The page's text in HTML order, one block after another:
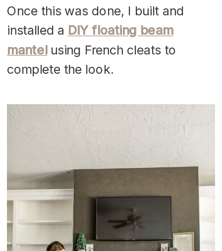
Once this was done, I built and
installed a DIY floating beam
mantelusing French cleats to
complete the look.